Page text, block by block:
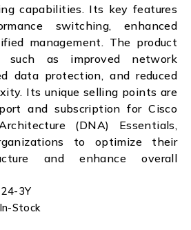
capabilities. Its key features
switching, enhanced
management. The product
such as improved network
data protection, and reduced
Its unique selling points are
and subscription for Cisco
(DNA) Essentials,
to optimize their
and enhance overall
3Y
In-Stock